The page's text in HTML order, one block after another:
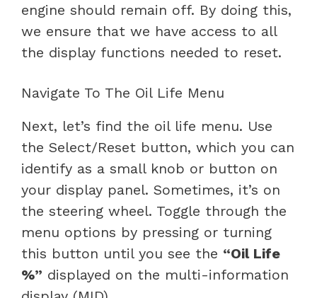
engine should remain off. By doing this,
we ensure that we have access to all
the display functions needed to reset.
Navigate To The Oil Life Menu
Next, let’s find the oil life menu. Use
the Select/Reset button, which you can
identify as a small knob or button on
your display panel. Sometimes, it’s on
the steering wheel. Toggle through the
menu options by pressing or turning
this button until you see the “Oil Life
%” displayed on the multi-information